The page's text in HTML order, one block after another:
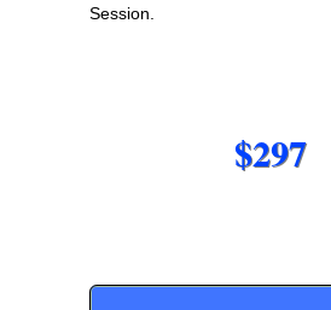
Session.
$297